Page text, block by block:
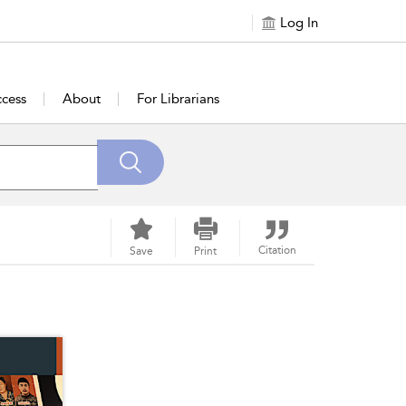
Log In
About For Librarians
Save Print Citation